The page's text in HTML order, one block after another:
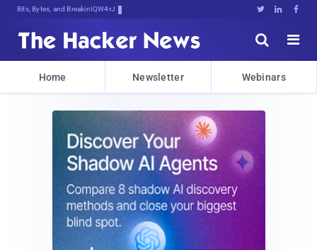
Bits, Bytes, and Breaking News   


Home Newsletter Webinars